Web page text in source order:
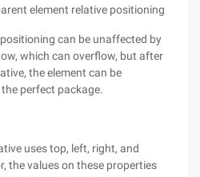
element relative positioning
can be unaffected by
which can overflow, but after
the element can be
perfect package.
uses top, left, right, and
the values on these properties